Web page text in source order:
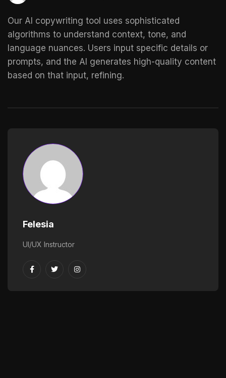
Our AI copywriting tool uses sophisticated
algorithms to understand context, tone, and
language nuances. Users input specific details or
prompts, and the AI generates high-quality content
based on that input, refining.
Felesia
UI/UX Instructor